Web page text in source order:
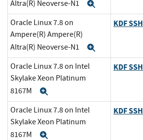
Altra(R) Neoverse-N1
Oracle Linux 7.8 on
Ampere(R) Ampere(R)
Altra(R) Neoverse-N1
KDF SSH
Oracle Linux 7.8 on Intel
Skylake Xeon Platinum
8167M
KDF SSH
Oracle Linux 7.8 on Intel
Skylake Xeon Platinum
8167M
KDF SSH